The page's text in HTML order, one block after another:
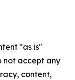
"as is"
not accept any
content,